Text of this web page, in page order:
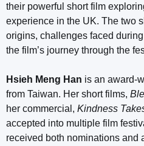
their powerful short film
experience in the UK. The two
origins, challenges faced
the film’s journey through the
Hsieh Meng Han is an award-
from Taiwan. Her short films,
her commercial, Kindness
accepted into multiple film
received both nominations and